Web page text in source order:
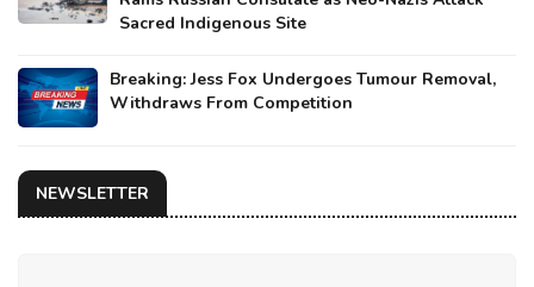
Sacred Indigenous Site
Breaking: Jess Fox Undergoes Tumour Removal,
Withdraws From Competition
NEWSLETTER